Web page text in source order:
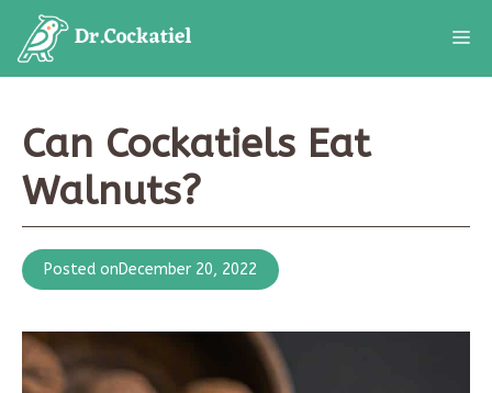
content
Can Cockatiels Eat
Walnuts?
Posted onDecember 20, 2022